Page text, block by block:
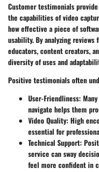
Customer testimonials
the capabilities of video
how effective a piece of
usability. By analyzing
educators, content creators,
diversity of uses and
Positive testimonials often
User-Friendliness:
navigate helps them
Video Quality: High
essential for
Technical Support:
service can sway
feel more confident in